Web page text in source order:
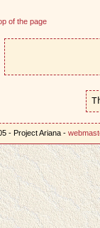
of the page
- Project Ariana -